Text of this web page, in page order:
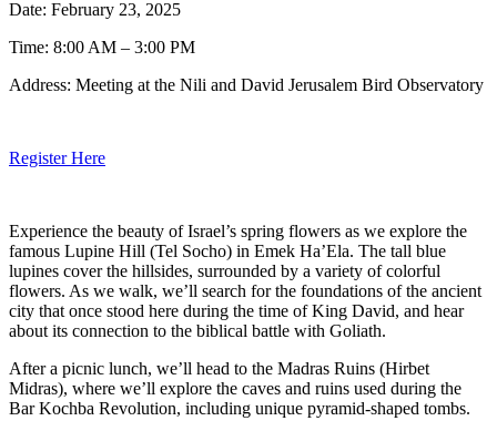
Date: February 23, 2025
Time: 8:00 AM – 3:00 PM
Address: Meeting at the Nili and David Jerusalem Bird Observatory
Register Here
Experience the beauty of Israel’s spring flowers as we explore the
famous Lupine Hill (Tel Socho) in Emek Ha’Ela. The tall blue
lupines cover the hillsides, surrounded by a variety of colorful
flowers. As we walk, we’ll search for the foundations of the ancient
city that once stood here during the time of King David, and hear
about its connection to the biblical battle with Goliath.
After a picnic lunch, we’ll head to the Madras Ruins (Hirbet
Midras), where we’ll explore the caves and ruins used during the
Bar Kochba Revolution, including unique pyramid-shaped tombs.